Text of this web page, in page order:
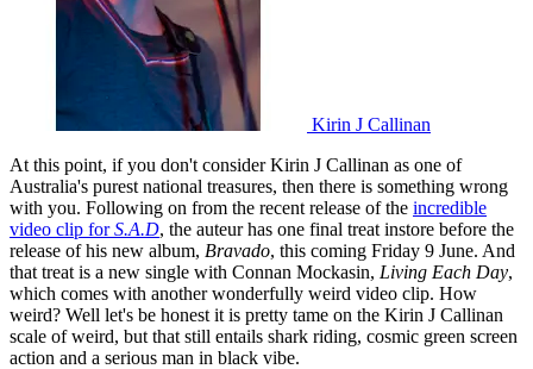
Kirin J Callinan
At this point, if you don't consider Kirin J Callinan as one of
Australia's purest national treasures, then there is something wrong
with you. Following on from the recent release of the incredible
video clip forS.A.D, the auteur has one final treat instore before the
release of his new album, Bravado, this coming Friday 9 June. And
that treat is a new single with Connan Mockasin, Living Each Day,
which comes with another wonderfully weird video clip. How
weird? Well let's be honest it is pretty tame on the Kirin J Callinan
scale of weird, but that still entails shark riding, cosmic green screen
action and a serious man in black vibe.